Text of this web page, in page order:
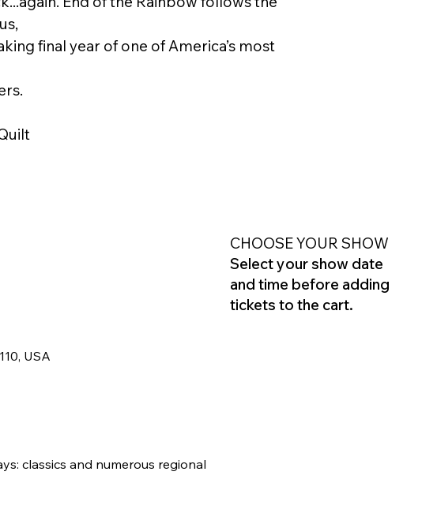
final year of one of America’s most
USA
classics and numerous regional
CHOOSE YOUR SHOW
Select your show date
and time before adding
tickets to the cart.